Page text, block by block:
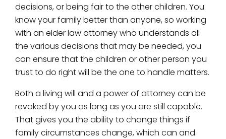
decisions, or being fair to the other children. You
know your family better than anyone, so working
with an elder law attorney who understands all
the various decisions that may be needed, you
can ensure that the children or other person you
trust to do right will be the one to handle matters.
Both a living will and a power of attorney can be
revoked by you as long as you are still capable.
That gives you the ability to change things if
family circumstances change, which can and